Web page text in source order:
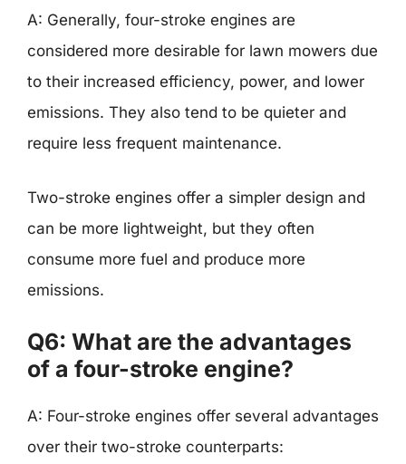
A: Generally, four-stroke engines are
considered more desirable for lawn mowers due
to their increased efficiency, power, and lower
emissions. They also tend to be quieter and
require less frequent maintenance.
Two-stroke engines offer a simpler design and
can be more lightweight, but they often
consume more fuel and produce more
emissions.
Q6: What are the advantages
of a four-stroke engine?
A: Four-stroke engines offer several advantages
over their two-stroke counterparts: